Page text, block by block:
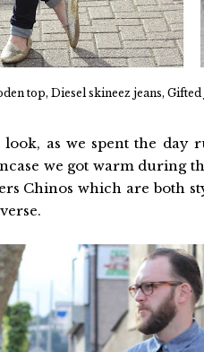
top, Diesel skineez jeans,
look, as we spent the
we got warm during
Chinos which are both